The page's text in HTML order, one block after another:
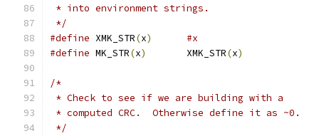
* into environment strings.
*/
#define XMK_STR(x)
#x
#define MK_STR(x)
	XMK_STR
(x)
/*
* Check to see if we are building with a
* computed CRC.  Otherwise define it as ~0.
*/